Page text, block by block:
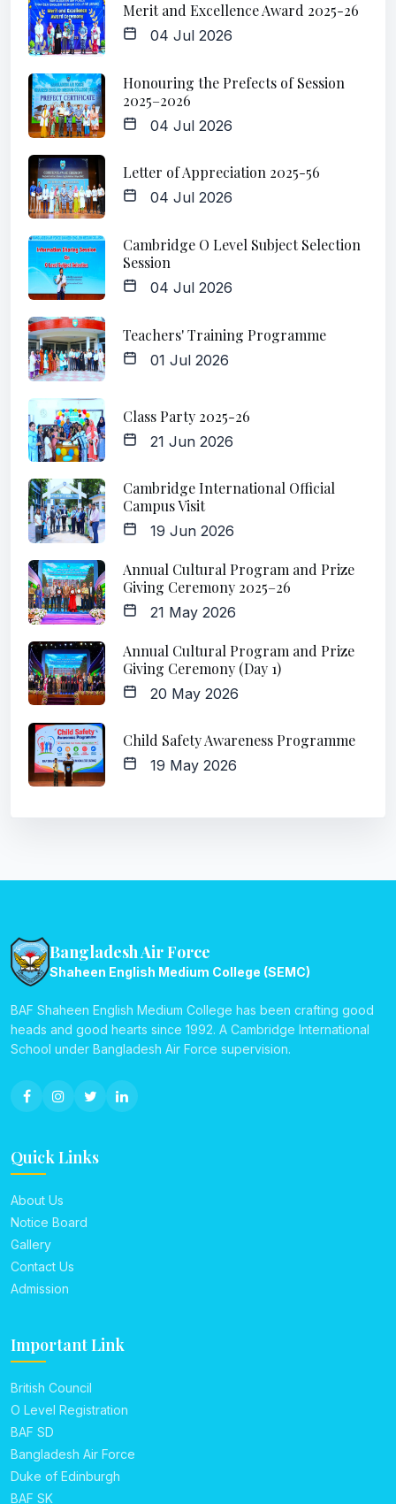
Merit and Excellence Award 2025-26
04 Jul 2026
Honouring the Prefects of Session
2025–2026
04 Jul 2026
Letter of Appreciation 2025-56
04 Jul 2026
Cambridge O Level Subject Selection
Session
04 Jul 2026
Teachers' Training Programme
01 Jul 2026
Class Party 2025-26
21 Jun 2026
Cambridge International Official
Campus Visit
19 Jun 2026
Annual Cultural Program and Prize
Giving Ceremony 2025–26
21 May 2026
Annual Cultural Program and Prize
Giving Ceremony (Day 1)
20 May 2026
Child Safety Awareness Programme
19 May 2026
Bangladesh Air Force
Shaheen English Medium College (SEMC)
BAF Shaheen English Medium College has been crafting good
heads and good hearts since 1992. A Cambridge International
School under Bangladesh Air Force supervision.
Quick Links
About Us
Notice Board
Gallery
Contact Us
Admission
Important Link
British Council
O Level Registration
BAF SD
Bangladesh Air Force
Duke of Edinburgh
BAF SK